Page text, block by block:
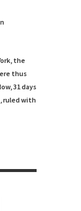
the
thus
31 days
ruled with